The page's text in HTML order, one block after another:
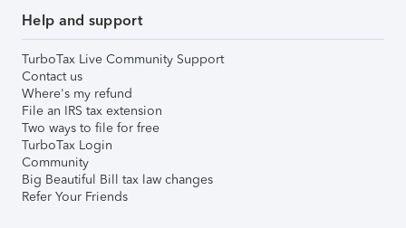
Help and support
TurboTax Live Community Support
Contact us
Where's my refund
File an IRS tax extension
Two ways to file for free
TurboTax Login
Community
Big Beautiful Bill tax law changes
Refer Your Friends